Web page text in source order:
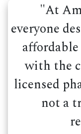
"At
everyone
with the
licensed
not a